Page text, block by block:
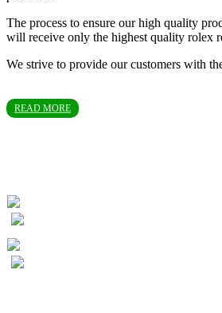
The process to ensure our high quality
will receive only the highest quality rolex
We strive to provide our customers with
READ MORE